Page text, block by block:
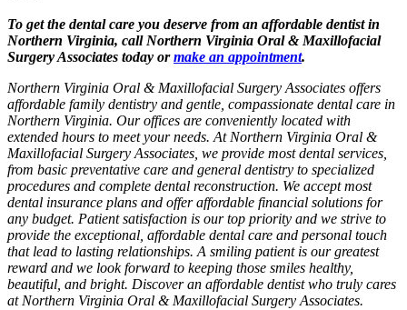
To get the dental care you deserve from an affordable dentist in
Northern Virginia, call Northern Virginia Oral & Maxillofacial
Surgery Associates today ormake an appointment.
Northern Virginia Oral & Maxillofacial Surgery Associates offers
affordable family dentistry and gentle, compassionate dental care in
Northern Virginia. Our offices are conveniently located with
extended hours to meet your needs. At Northern Virginia Oral &
Maxillofacial Surgery Associates, we provide most dental services,
from basic preventative care and general dentistry to specialized
procedures and complete dental reconstruction. We accept most
dental insurance plans and offer affordable financial solutions for
any budget. Patient satisfaction is our top priority and we strive to
provide the exceptional, affordable dental care and personal touch
that lead to lasting relationships. A smiling patient is our greatest
reward and we look forward to keeping those smiles healthy,
beautiful, and bright. Discover an affordable dentist who truly cares
at Northern Virginia Oral & Maxillofacial Surgery Associates.